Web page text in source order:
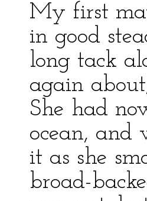
My first
in good
long tack
again
She had
ocean,
it as she
broad-